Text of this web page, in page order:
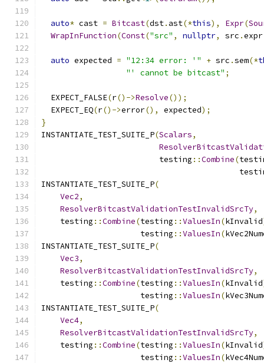
auto* cast = Bitcast(dst. ast(*this), Expr(
WrapInFunction(Const("src" , nullptr, src .expr
auto expected = "12:34 error: '" + src .sem(*
"' cannot be bitcast" ;
  EXPECT_FALSE
(r()->Resolve());
  EXPECT_EQ
(r()->error(), expected);
}
INSTANTIATE_TEST_SUITE_P(Scalars,
                         testing
::Combine(
INSTANTIATE_TEST_SUITE_P(
Vec2,
ResolverBitcastValidationTestInvalidSrcTy,
    testing
::Combine(testing ::ValuesIn(kInvalid
                     testing
::ValuesIn(
INSTANTIATE_TEST_SUITE_P(
Vec3,
ResolverBitcastValidationTestInvalidSrcTy,
    testing
::Combine(testing ::ValuesIn(kInvalid
                     testing
::ValuesIn(
INSTANTIATE_TEST_SUITE_P(
Vec4,
ResolverBitcastValidationTestInvalidSrcTy,
    testing
::Combine(testing ::ValuesIn(kInvalid
                     testing
::ValuesIn(